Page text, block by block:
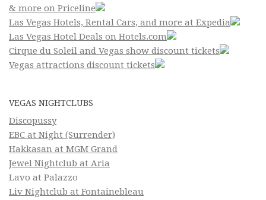
& more on Priceline
Las Vegas Hotels, Rental Cars, and more at Expedia
Las Vegas Hotel Deals on Hotels.com
Cirque du Soleil and Vegas show discount tickets
Vegas attractions discount tickets
VEGAS NIGHTCLUBS
Discopussy
EBC at Night (Surrender)
Hakkasan at MGM Grand
Jewel Nightclub at Aria
Lavo at Palazzo
Liv Nightclub at Fontainebleau